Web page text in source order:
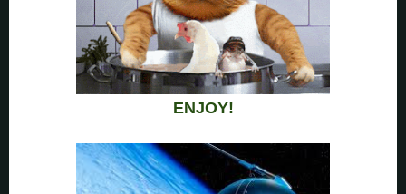
ENJOY!